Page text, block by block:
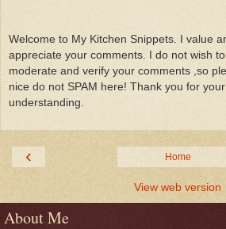
Welcome to My Kitchen Snippets. I value
appreciate your comments. I do not wish to
moderate and verify your comments ,so
nice do not SPAM here! Thank you for your
understanding.
‹ Home
View web version
About Me